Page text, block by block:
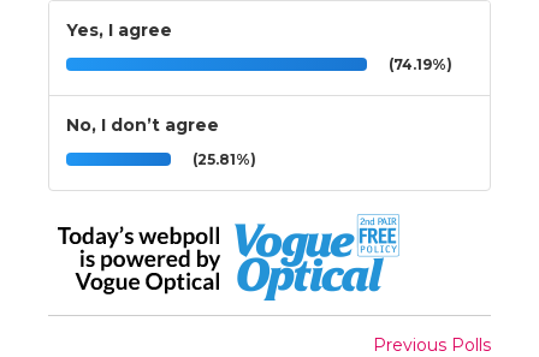
Yes, I agree
(74.19%)
No, I don’t agree
(25.81%)
Previous Polls